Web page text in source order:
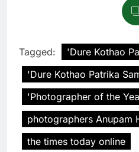
Tagged:
'Dure Kothao
'Dure Kothao Patrika
'Photographer of the
photographers Anupam
the times today online